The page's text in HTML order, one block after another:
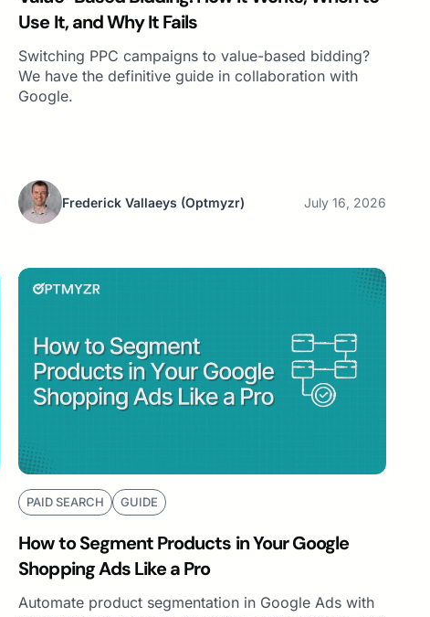
Use It, and Why It Fails
Switching PPC campaigns to value-based bidding?
We have the definitive guide in collaboration with
Google.
Frederick Vallaeys (Optmyzr) July 16, 2026
PAID SEARCH GUIDE
How to Segment Products in Your Google
Shopping Ads Like a Pro
Automate product segmentation in Google Ads with